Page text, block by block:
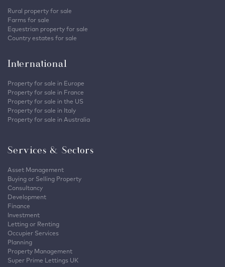
Rural property for sale
Farms for sale
Equestrian property for sale
Country estates for sale
International
Property for sale in Europe
Property for sale in France
Property for sale in the US
Property for sale in Italy
Property for sale in Australia
Services & Sectors
Asset Management
Buying or Selling Property
Consultancy
Development
Finance
Investment
Letting or Renting
Occupier Services
Planning
Property Management
Super Prime Lettings UK